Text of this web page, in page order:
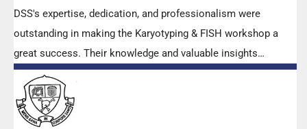
DSS's expertise, dedication, and professionalism were
outstanding in making the Karyotyping & FISH workshop a
great success. Their knowledge and valuable insights
empowered all the participants with practical skills, receiving
highly positive feedback from both students as well as faculty
members.